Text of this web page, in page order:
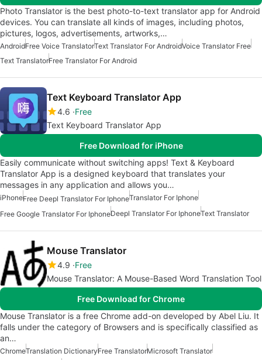
Photo Translator is the best photo-to-text translator app for Android
devices. You can translate all kinds of images, including photos,
pictures, logos, advertisements, artworks,…
AndroidFree Voice TranslatorText Translator For AndroidVoice Translator Free
Text TranslatorFree Translator For Android
Text Keyboard Translator App
4.6 Free
Text Keyboard Translator App
Free Download for iPhone
Easily communicate without switching apps! Text & Keyboard
Translator App is a designed keyboard that translates your
messages in any application and allows you…
iPhoneFree Deepl Translator For IphoneTranslator For Iphone
Free Google Translator For IphoneDeepl Translator For IphoneText Translator
Mouse Translator
4.9 Free
Mouse Translator: A Mouse-Based Word Translation Tool
Free Download for Chrome
Mouse Translator is a free Chrome add-on developed by Abel Liu. It
falls under the category of Browsers and is specifically classified as
an…
ChromeTranslation DictionaryFree TranslatorMicrosoft Translator